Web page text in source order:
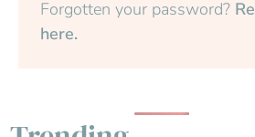
Forgotten your password?
here.